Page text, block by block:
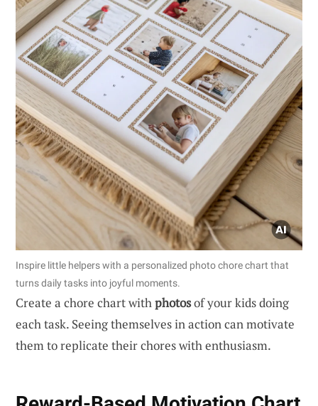
Inspire little helpers with a personalized photo chore chart that
turns daily tasks into joyful moments.
Create a chore chart withphotosof your kids doing
each task. Seeing themselves in action can motivate
them to replicate their chores with enthusiasm.